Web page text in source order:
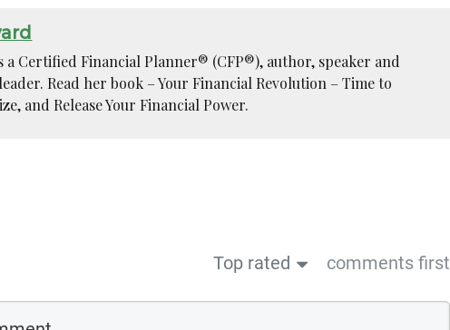
a Certified Financial Planner® (CFP®), author, speaker and
Read her book – Your Financial Revolution – Time to
and Release Your Financial Power.
Top rated comments first